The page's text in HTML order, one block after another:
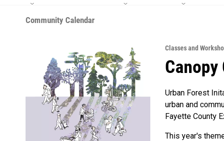
Community Calendar
Classes and
Canopy
Urban Forest
urban and
Fayette County
This year's